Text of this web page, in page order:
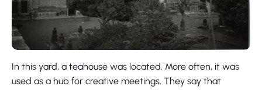
In this yard, a teahouse was located. More often, it was
used as a hub for creative meetings. They say that